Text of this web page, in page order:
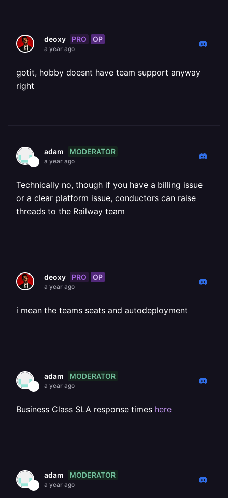
deoxy PRO OP
a year ago
gotit, hobby doesnt have team support anyway
right
adam MODERATOR
a year ago
Technically no, though if you have a billing issue
or a clear platform issue, conductors can raise
threads to the Railway team
deoxy PRO OP
a year ago
i mean the teams seats and autodeployment
adam MODERATOR
a year ago
Business Class SLA response times here
adam MODERATOR
a year ago